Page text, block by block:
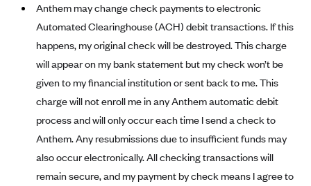
Ambetter from Sunflower Health Plan (KS)
Ambetter from Celticare Health (MA)
Ambetter of Magnolia Inc. (MS)
Ambetter of North Carolina (NC)
Ambetter from NH Healthy Families (NH)
Ambetter from Western Sky Community Care (NM)
Ambetter from SilverSummit Healthplan (NV)
Idaho
Massachusetts
Minnesota
Nevada
New Jersey
Pennsylvania
Anthem may change check payments to electronic
Automated Clearinghouse (ACH) debit transactions. If this
happens, my original check will be destroyed. This charge
will appear on my bank statement but my check won’t be
given to my financial institution or sent back to me. This
charge will not enroll me in any Anthem automatic debit
process and will only occur each time I send a check to
Anthem. Any resubmissions due to insufficient funds may
also occur electronically. All checking transactions will
remain secure, and my payment by check means I agree to